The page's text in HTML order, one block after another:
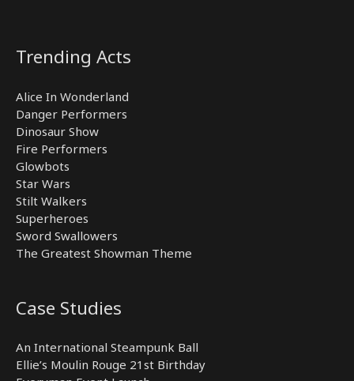
Trending Acts
Alice In Wonderland
Danger Performers
Dinosaur Show
Fire Performers
Glowbots
Star Wars
Stilt Walkers
Superheroes
Sword Swallowers
The Greatest Showman Theme
Case Studies
An International Steampunk Ball
Ellie’s Moulin Rouge 21st Birthday